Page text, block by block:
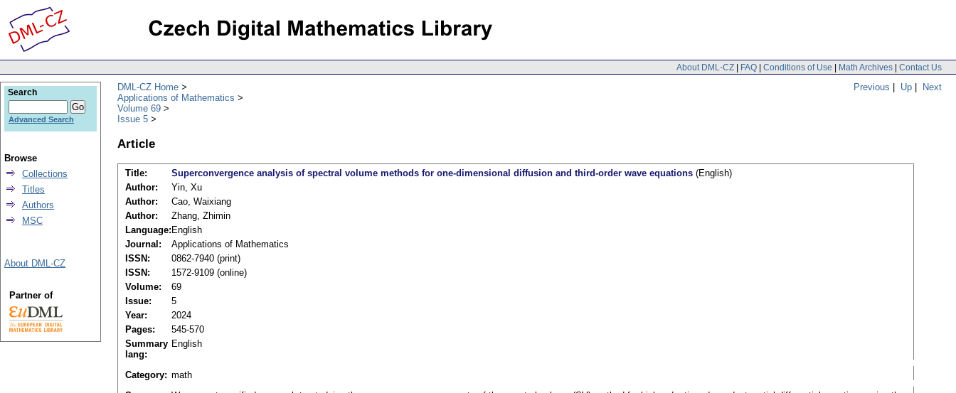
About DML-CZ | FAQ | Conditions of Use | Math Archives | Contact Us
Previous | Up | Next
DML-CZ Home
Applications of Mathematics
Volume 69
Issue 5
Article
Title: Superconvergence analysis of spectral volume methods for one-dimensional diffusion and third-order wave equations (English)
Author:
Yin, Xu
Author:
Cao, Waixiang
Author:
Zhang, Zhimin
Language: English
Journal:
Applications of Mathematics
ISSN:
0862-7940 (print)
ISSN:
1572-9109 (online)
Volume:
69
Issue:
5
Year:
2024
Pages:
545-570
Summary
lang:
English
Category: math
Search
Advanced Search
Browse
Collections
Titles
Authors
MSC
About DML-CZ
Partner of